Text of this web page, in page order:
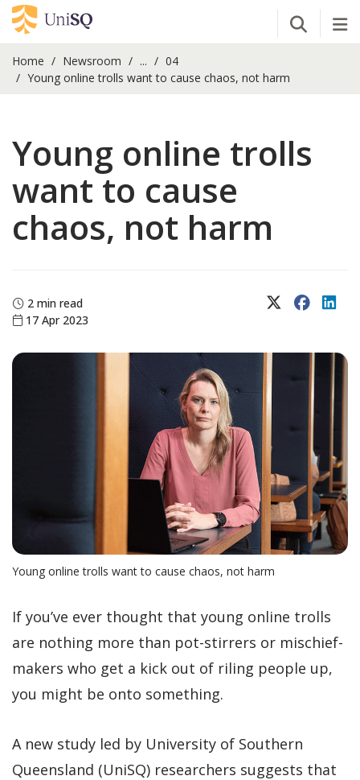
Open
Home Newsroom ...
04
Young online trolls want to cause chaos, not harm
Young online trolls
want to cause
chaos, not harm
2 min read
17 Apr 2023
X (Twitter)
Young online trolls want to cause chaos, not harm
If you’ve ever thought that young online trolls
are nothing more than pot-stirrers or mischief-
makers who get a kick out of riling people up,
you might be onto something.
A new study led by University of Southern
Queensland (UniSQ) researchers suggests that